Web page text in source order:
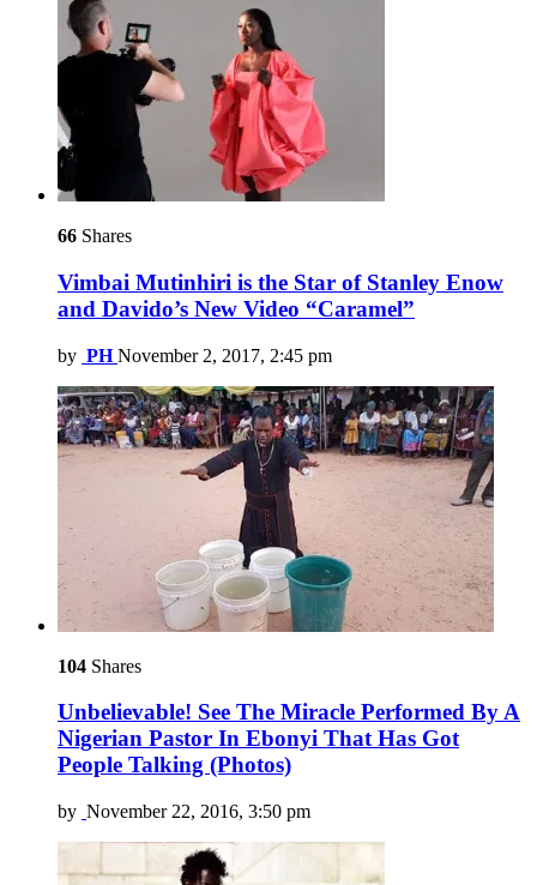
66 Shares
Vimbai Mutinhiri is the Star of Stanley Enow
and Davido’s New Video “Caramel”
by PH November 2, 2017, 2:45 pm
104 Shares
Unbelievable! See The Miracle Performed By A
Nigerian Pastor In Ebonyi That Has Got
People Talking (Photos)
by November 22, 2016, 3:50 pm